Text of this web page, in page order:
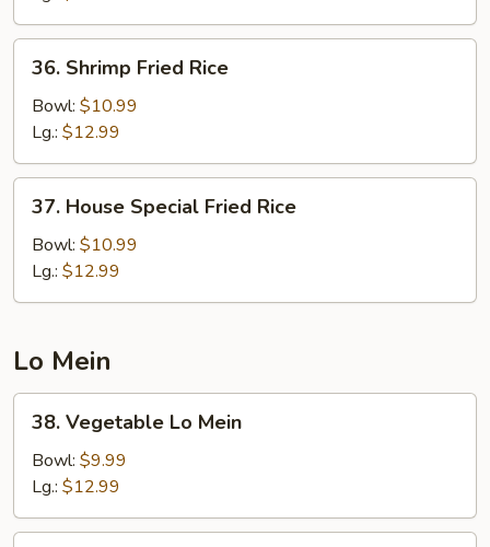
Shrimp
Fried
Rice
36. Shrimp Fried Rice
Bowl: $10.99
Lg.: $12.99
House
Special
Fried
Rice
37. House Special Fried Rice
Bowl: $10.99
Lg.: $12.99
Lo Mein
Vegetable
Mein
38. Vegetable Lo Mein
Bowl: $9.99
Lg.: $12.99